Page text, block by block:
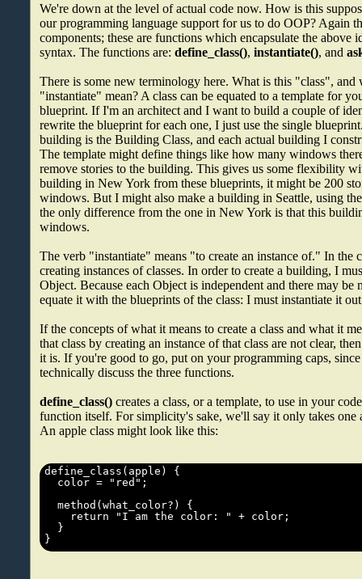
We're down at the level of actual code now. How is this
our programming language support for us to do OOP? Again
components; these are functions which encapsulate the above
syntax. The functions are:define_class(),instantiate(), and
There is some new terminology here. What is this "class", and
"instantiate" mean? A class can be equated to a template for
blueprint. If I'm an architect and I want to build a couple of
rewrite the blueprint for each one, I just use the single
building is the Building Class, and each actual building I
The template might define things like how many windows
remove stories to the building. This gives us some flexibility
building in New York from these blueprints, it might be 200
windows. But I might also make a building in Seattle, using
the only difference from the one in New York is that this
windows.
The verb "instantiate" means "to create an instance of." In the
creating instances of classes. In order to create a building, I
Object. Because each Object is independent and there may be
equate it with the blueprints of the class: I must instantiate it
If the concepts of what it means to create a class and what it
that class by creating an instance of that class are not clear,
it is. If you're good to go, put on your programming caps,
technically discuss the three functions.
define_class() creates a class, or a template, to use in your
function itself. For simplicity's sake, we'll say it only takes one
An apple class might look like this: